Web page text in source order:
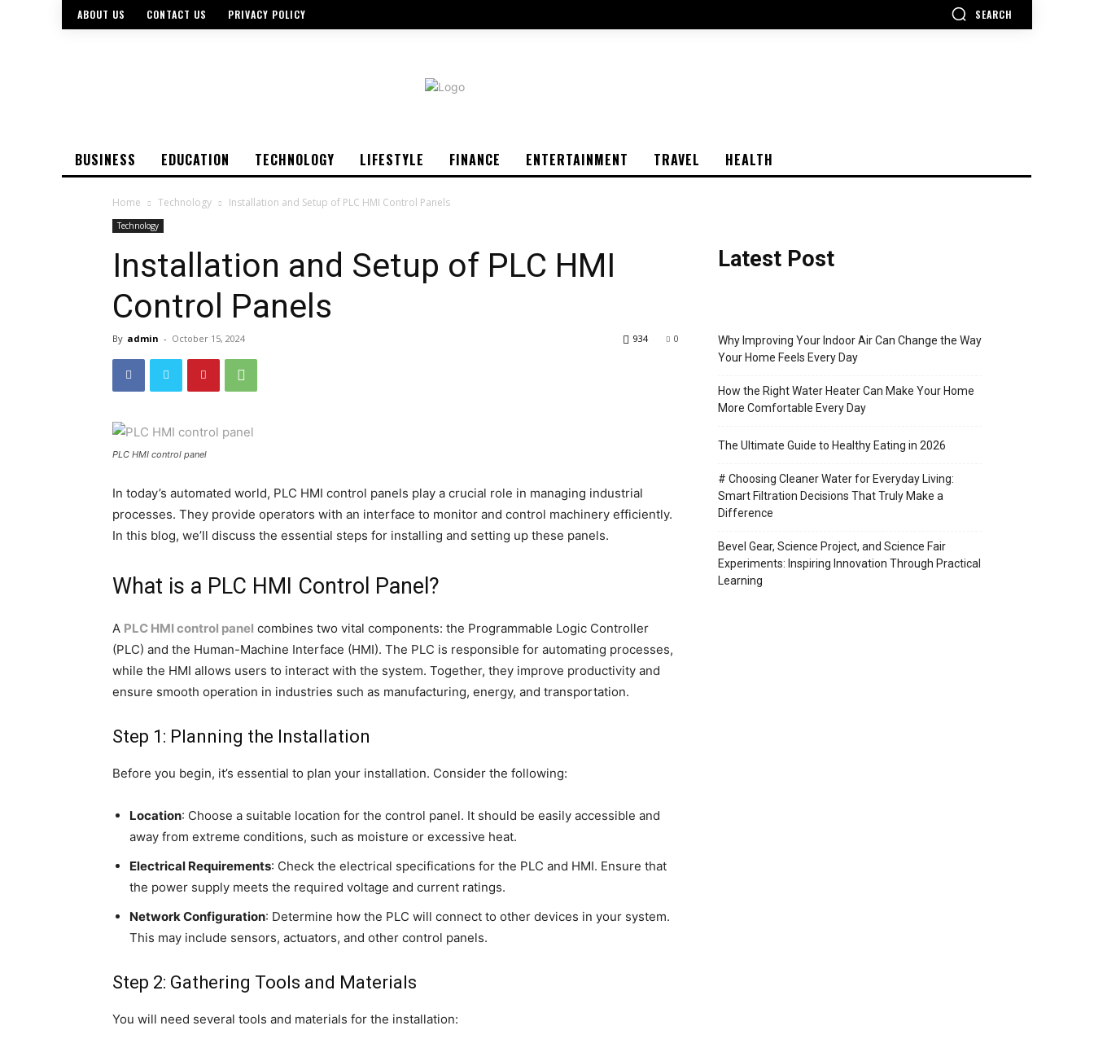
ABOUT US CONTACT US PRIVACY POLICY SEARCH
BUSINESS EDUCATION TECHNOLOGY LIFESTYLE FINANCE ENTERTAINMENT TRAVEL HEALTH
Home Technology Installation and Setup of PLC HMI Control Panels
Technology
Installation and Setup of PLC HMI
Control Panels
By admin - October 15, 2024 0
934
PLC HMI control panel
In today’s automated world, PLC HMI control panels play a crucial role in managing industrial
processes. They provide operators with an interface to monitor and control machinery efficiently.
In this blog, we’ll discuss the essential steps for installing and setting up these panels.
What is a PLC HMI Control Panel?
A PLC HMI control panel combines two vital components: the Programmable Logic Controller
(PLC) and the Human-Machine Interface (HMI). The PLC is responsible for automating processes,
while the HMI allows users to interact with the system. Together, they improve productivity and
ensure smooth operation in industries such as manufacturing, energy, and transportation.
Step 1: Planning the Installation
Before you begin, it’s essential to plan your installation. Consider the following:
Location: Choose a suitable location for the control panel. It should be easily accessible and
away from extreme conditions, such as moisture or excessive heat.
Electrical Requirements: Check the electrical specifications for the PLC and HMI. Ensure that
the power supply meets the required voltage and current ratings.
Network Configuration: Determine how the PLC will connect to other devices in your system.
This may include sensors, actuators, and other control panels.
Step 2: Gathering Tools and Materials
You will need several tools and materials for the installation:
Latest Post
Why Improving Your Indoor Air Can Change the Way
Your Home Feels Every Day
How the Right Water Heater Can Make Your Home
More Comfortable Every Day
The Ultimate Guide to Healthy Eating in 2026
# Choosing Cleaner Water for Everyday Living:
Smart Filtration Decisions That Truly Make a
Difference
Bevel Gear, Science Project, and Science Fair
Experiments: Inspiring Innovation Through Practical
Learning